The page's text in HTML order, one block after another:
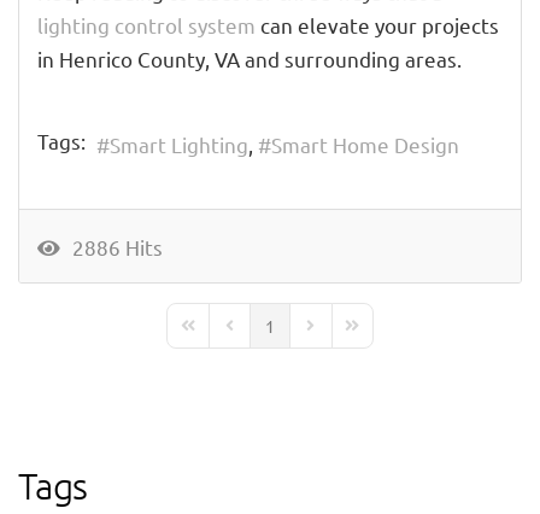
lighting control system can elevate your projects
in Henrico County, VA and surrounding areas.
Tags: Smart Lighting Smart Home Design
2886 Hits
First PagePrevious Page
1 Next PageLast Page
Tags